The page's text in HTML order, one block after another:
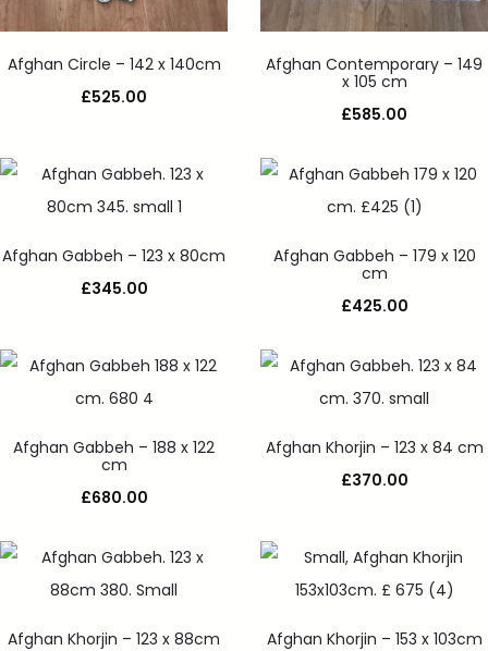
Afghan Circle – 142 x 140cm
£525.00
Afghan Contemporary – 149
x 105 cm
£585.00
Afghan Gabbeh – 123 x 80cm
£345.00
Afghan Gabbeh – 179 x 120
cm
£425.00
Afghan Gabbeh – 188 x 122
cm
£680.00
Afghan Khorjin – 123 x 84 cm
£370.00
Afghan Khorjin – 123 x 88cm
Afghan Khorjin – 153 x 103cm